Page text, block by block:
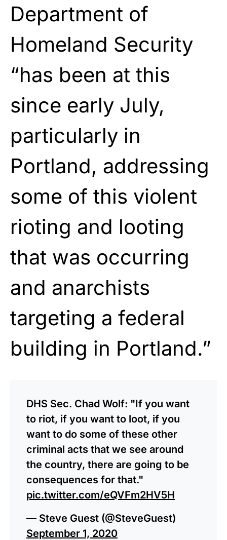
Department of
Homeland Security
“has been at this
since early July,
particularly in
Portland, addressing
some of this violent
rioting and looting
that was occurring
and anarchists
targeting a federal
building in Portland.”
DHS Sec. Chad Wolf: "If you want
to riot, if you want to loot, if you
want to do some of these other
criminal acts that we see around
the country, there are going to be
consequences for that."
pic.twitter.com/eQVFm2HV5H
— Steve Guest (@SteveGuest)
September 1, 2020